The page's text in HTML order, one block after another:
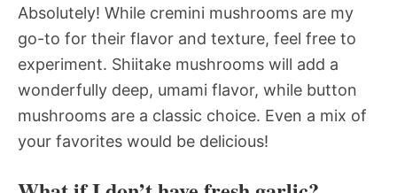
Absolutely! While cremini mushrooms are my
go-to for their flavor and texture, feel free to
experiment. Shiitake mushrooms will add a
wonderfully deep, umami flavor, while button
mushrooms are a classic choice. Even a mix of
your favorites would be delicious!